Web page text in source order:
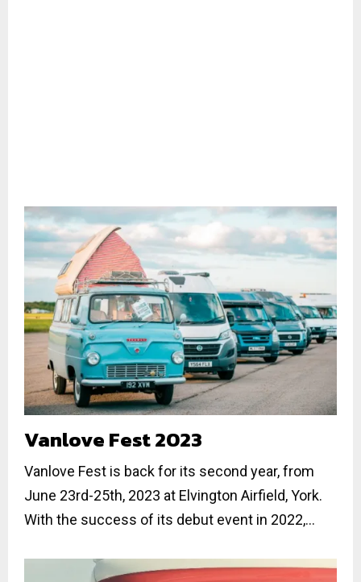
Vanlove Fest 2023
Vanlove Fest is back for its second year, from
June 23rd-25th, 2023 at Elvington Airfield, York.
With the success of its debut event in 2022,...